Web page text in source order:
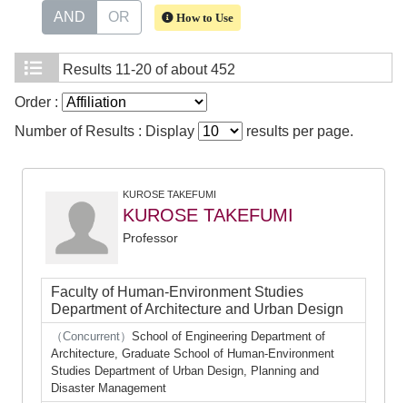
AND OR How to Use
Results 11-20 of about 452
Order :
Number of Results : Display
results per page.
KUROSE TAKEFUMI
KUROSE TAKEFUMI
Professor
Faculty of Human-Environment Studies
Department of Architecture and Urban Design
（Concurrent） School of Engineering Department of
Architecture, Graduate School of Human-Environment
Studies Department of Urban Design, Planning and
Disaster Management